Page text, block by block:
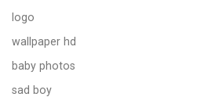
logo
wallpaper hd
baby photos
sad boy